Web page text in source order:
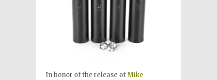
In honor of the release ofMike